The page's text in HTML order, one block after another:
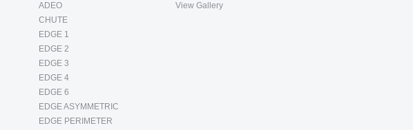
ADEO
CHUTE
EDGE 1
EDGE 2
EDGE 3
EDGE 4
EDGE 6
EDGE ASYMMETRIC
EDGE PERIMETER
View Gallery